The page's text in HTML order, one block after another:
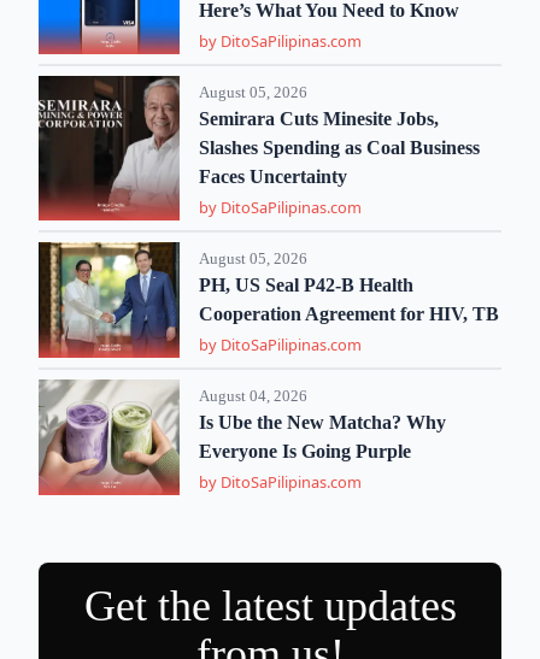
Here’s What You Need to Know
by DitoSaPilipinas.com
August 05, 2026
Semirara Cuts Minesite Jobs,
Slashes Spending as Coal Business
Faces Uncertainty
by DitoSaPilipinas.com
August 05, 2026
PH, US Seal P42-B Health
Cooperation Agreement for HIV, TB
by DitoSaPilipinas.com
August 04, 2026
Is Ube the New Matcha? Why
Everyone Is Going Purple
by DitoSaPilipinas.com
Get the latest updates